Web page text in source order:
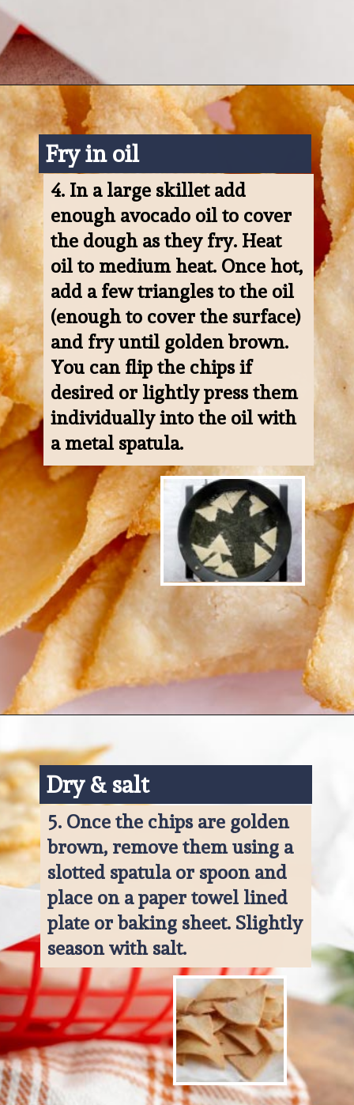
Opening https://www.ketofocus.com/recipes/keto-tortilla-chips/
4. In a large skillet add
enough avocado oil to cover
the dough as they fry. Heat
oil to medium heat. Once hot,
add a few triangles to the oil
(enough to cover the surface)
and fry until golden brown.
You can flip the chips if
desired or lightly press them
individually into the oil with
a metal spatula.
Fry in oil
5. Once the chips are golden
brown, remove them using a
slotted spatula or spoon and
place on a paper towel lined
plate or baking sheet. Slightly
season with salt.
Dry & salt